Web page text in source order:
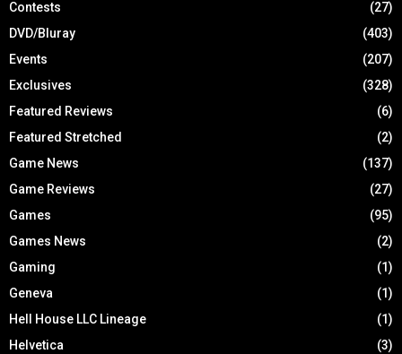
Contests
(27)
DVD/Bluray
(403)
Events
(207)
Exclusives
(328)
Featured Reviews
(6)
Featured Stretched
(2)
Game News
(137)
Game Reviews
(27)
Games
(95)
Games News
(2)
Gaming
(1)
Geneva
(1)
Hell House LLC Lineage
(1)
Helvetica
(3)